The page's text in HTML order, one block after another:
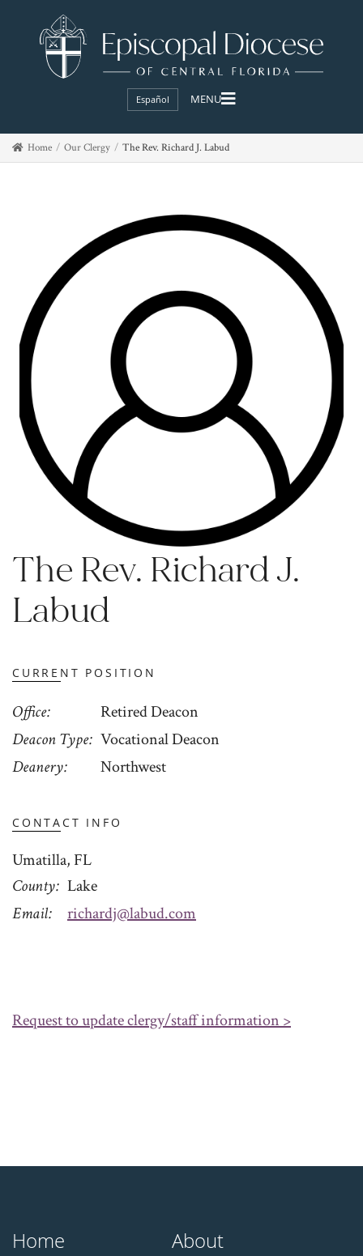
Español
Home Our Clergy The Rev. Richard J. Labud
The Rev. Richard J.
Labud
CURRENT POSITION
Office
Retired Deacon
Deacon Type Vocational Deacon
Deanery
Northwest
CONTACT INFO
Umatilla, FL
County Lake
Email
richardj@labud.com
Request to update clergy/staff information >
Home
About